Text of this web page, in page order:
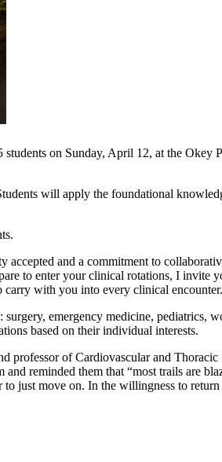
students on Sunday, April 12, at the
will apply the foundational
and a commitment to
to enter your clinical rotations, I invite
carry with you into every clinical
emergency medicine, pediatrics,
based on their individual interests.
of Cardiovascular and Thoracic
reminded them that “most trails are
just move on. In the willingness to